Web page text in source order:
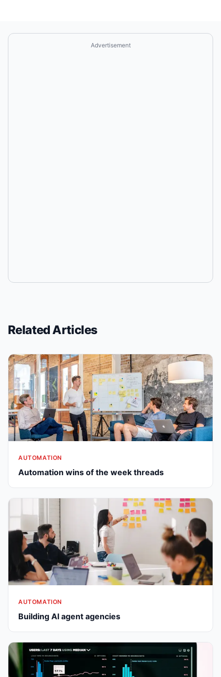
Advertisement
Related Articles
AUTOMATION
Automation wins of the week threads
AUTOMATION
Building AI agent agencies